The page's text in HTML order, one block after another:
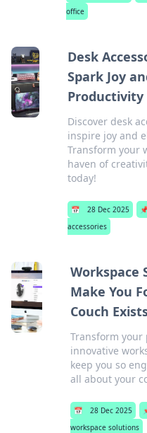
office
Desk
Spark Joy
Productivity
Discover desk
inspire joy and
Transform your
haven of
today!
📅 28 Dec 2025
accessories
Workspace
Make You
Couch
Transform
innovative
keep you so
all about your
📅 28 Dec 2025
workspace solutions